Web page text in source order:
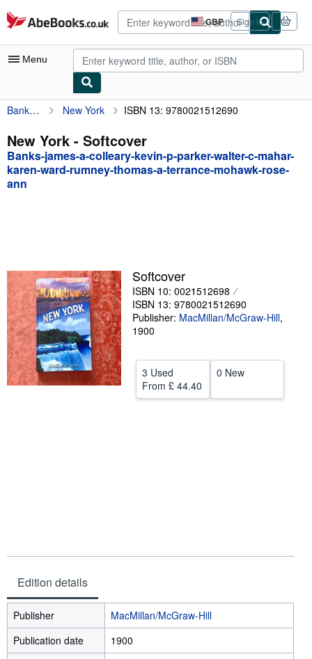
Skip to main content
AbeBooks.co.uk GBP
Site
shopping
preferences
Sign in
Menu
My Account
My Purchases
Advanced Search
Browse Collections
Sellers
Start Selling
Help
Banks-james-a-colleary-kevin-p-parker-walter-c-mahar-karen-ward-rumney-thomas-a-terrance-mohawk-rose-ann New York ISBN 13: 9780021512690
New York - Softcover
Banks-james-a-colleary-kevin-p-parker-walter-c-mahar-
karen-ward-rumney-thomas-a-terrance-mohawk-rose-
ann
Softcover
ISBN 10: 0021512698
ISBN 13: 9780021512690
Publisher: MacMillan/McGraw-Hill,
1900
3 Used
From £ 44.40
0 New
Edition details
Publisher
MacMillan/McGraw-Hill
Publication date
1900